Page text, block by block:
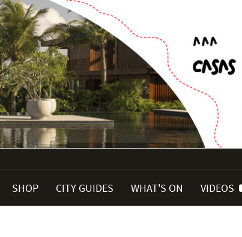
SHOP CITY GUIDES WHAT'S ON VIDEOS